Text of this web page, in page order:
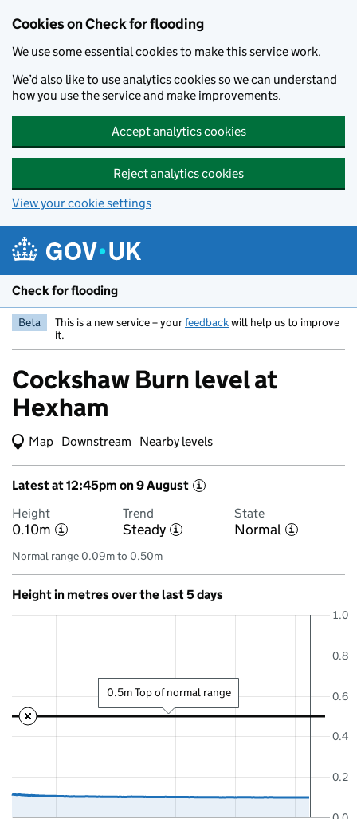
Cookies on Check for flooding
We use some essential cookies to make this service work.
We’d also like to use analytics cookies so we can understand
how you use the service and make improvements.
Accept analytics cookies
Reject analytics cookies
View your cookie settings
Check for flooding
Beta This is a new service – yourfeedbackwill help us to improve
it.
Cockshaw Burn level at
Hexham
Map (Visual only)
Downstream Nearby levels
Latest at 12:45pm on 9 August i
Height
0.10m i
Trend
Steady i
State
Normal i
Normal range 0.09m to 0.50m
Height in metres over the last 5 days
0.2
0.4
0.6
0.8
1.0
0.5m Top of normal range